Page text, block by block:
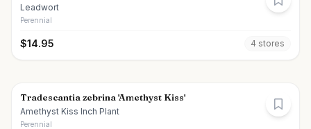
Leadwort
Perennial
$14.95 4 stores
Tradescantia zebrina 'Amethyst Kiss'
Amethyst Kiss Inch Plant
Perennial